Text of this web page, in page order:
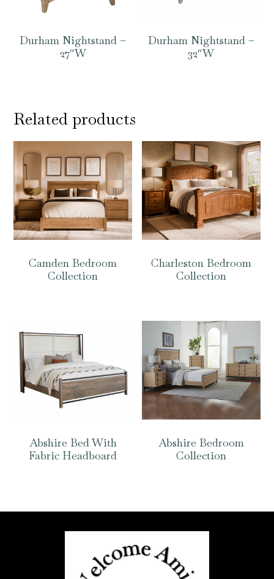
Durham Nightstand –
27″W
Durham Nightstand –
32″W
Related products
Camden Bedroom
Collection
Charleston Bedroom
Collection
Abshire Bed With
Fabric Headboard
Abshire Bedroom
Collection